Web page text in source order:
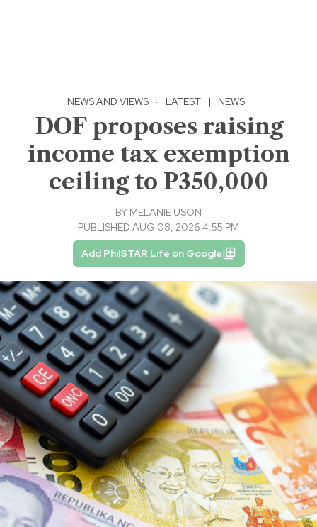
NEWS AND VIEWS · LATEST | NEWS
DOF proposes raising
income tax exemption
ceiling to P350,000
BY MELANIE USON
PUBLISHED AUG 08, 2026 4:55 PM
Add PhilSTAR Life on Google